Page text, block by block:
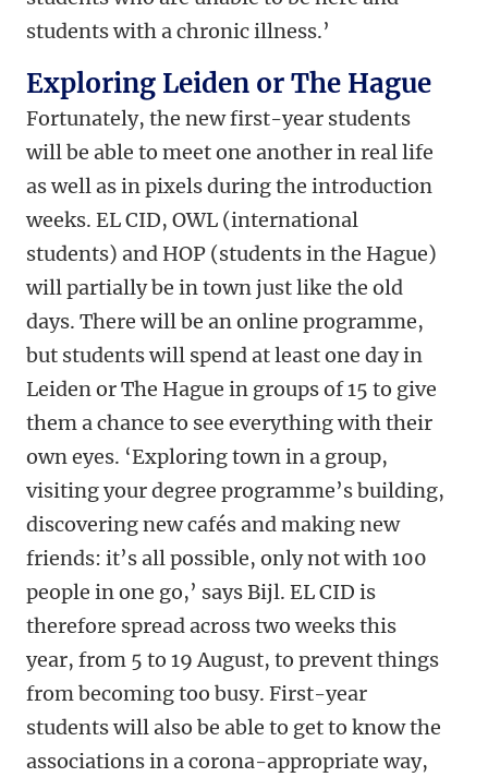
students with a chronic illness.’
Exploring Leiden or The Hague
Fortunately, the new first-year students
will be able to meet one another in real life
as well as in pixels during the introduction
weeks. EL CID, OWL (international
students) and HOP (students in the Hague)
will partially be in town just like the old
days. There will be an online programme,
but students will spend at least one day in
Leiden or The Hague in groups of 15 to give
them a chance to see everything with their
own eyes. ‘Exploring town in a group,
visiting your degree programme’s building,
discovering new cafés and making new
friends: it’s all possible, only not with 100
people in one go,’ says Bijl. EL CID is
therefore spread across two weeks this
year, from 5 to 19 August, to prevent things
from becoming too busy. First-year
students will also be able to get to know the
associations in a corona-appropriate way,